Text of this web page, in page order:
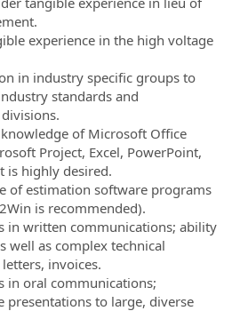
experience in the high voltage
in industry specific groups to
standards and
of Microsoft Office
Project, Excel, PowerPoint,
is highly desired.
of estimation software programs
is recommended).
in written communications; ability
well as complex technical
invoices.
in oral communications;
presentations to large, diverse